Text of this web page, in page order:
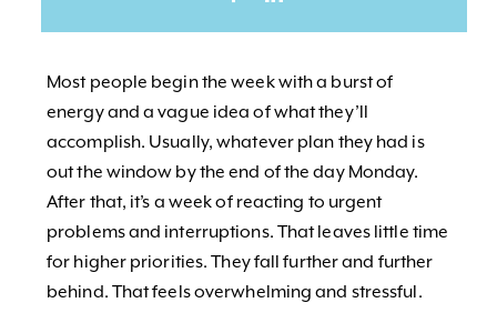
Most people begin the week with a burst of
energy and a vague idea of what they’ll
accomplish. Usually, whatever plan they had is
out the window by the end of the day Monday.
After that, it’s a week of reacting to urgent
problems and interruptions. That leaves little time
for higher priorities. They fall further and further
behind. That feels overwhelming and stressful.